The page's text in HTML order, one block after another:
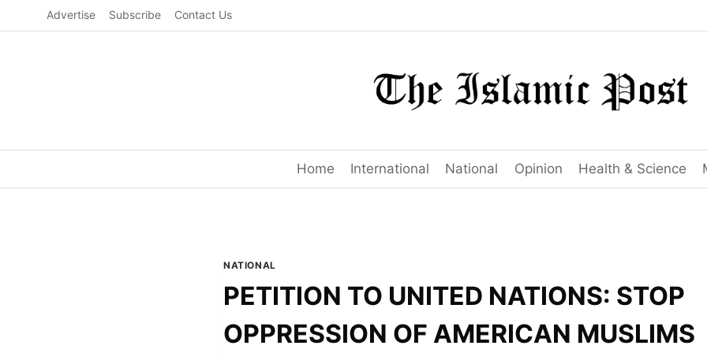
to
Advertise Subscribe Contact Us
Home International National Opinion Health & Science
NATIONAL
PETITION TO UNITED NATIONS: STOP
OPPRESSION OF AMERICAN MUSLIMS